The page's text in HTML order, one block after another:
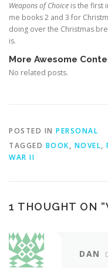
Weapons of Choice is the first
me books 2 and 3 for
doing over the Christmas
is.
More Awesome
No related posts.
POSTED IN PERSONAL
TAGGED BOOK, NOVEL,
WAR II
1 THOUGHT ON “
DAN